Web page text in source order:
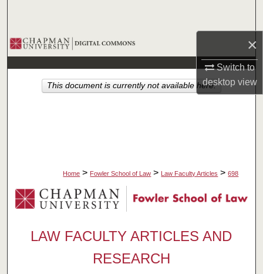
×
Switch to
desktopview
Browse Collections
My Account
Home > Fowler School of Law > Law Faculty Articles > 698
LAW FACULTY ARTICLES AND
RESEARCH
This document is currently not available here.